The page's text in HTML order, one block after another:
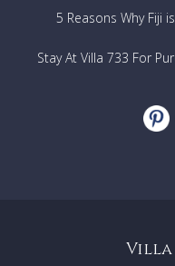
5 Reasons Why Fiji
Stay At Villa 733 For
Villa